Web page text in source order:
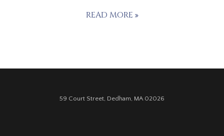
READ MORE
59 Court Street, Dedham, MA 02026